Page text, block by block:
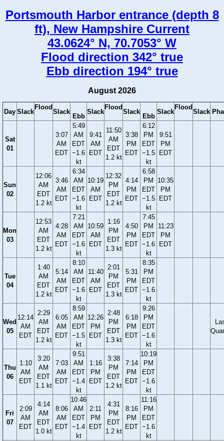
Portsmouth Harbor entrance (depth 8
ft), New Hampshire Current
43.0624° N, 70.7053° W
Flood direction 342° true
Ebb direction 194° true
August 2026
Day Slack
Flood
Slack
Ebb
Slack
Flood
Slack
Ebb
Slack
Flood
Slack
Sat
01
3:07
AM
EDT
5:49
AM
EDT
−1.6
kt
9:41
AM
EDT
11:50
AM
EDT
1.2 kt
3:38
PM
EDT
6:12
PM
EDT
−1.5
kt
9:51
PM
EDT
Sun
02
12:06
AM
EDT
1.2 kt
3:46
AM
EDT
6:34
AM
EDT
−1.6
kt
10:19
AM
EDT
12:32
PM
EDT
1.2 kt
4:14
PM
EDT
6:58
PM
EDT
−1.5
kt
10:35
PM
EDT
Mon
03
12:53
AM
EDT
1.2 kt
4:28
AM
EDT
7:21
AM
EDT
−1.6
kt
10:59
AM
EDT
1:16
PM
EDT
1.3 kt
4:50
PM
EDT
7:45
PM
EDT
−1.6
kt
11:23
PM
EDT
Tue
04
1:40
AM
EDT
1.2 kt
5:14
AM
EDT
8:10
AM
EDT
−1.6
kt
11:40
AM
EDT
2:01
PM
EDT
1.3 kt
5:31
PM
EDT
8:35
PM
EDT
−1.6
kt
Wed
05
12:14
AM
EDT
2:29
AM
EDT
1.2 kt
6:05
AM
EDT
8:59
AM
EDT
−1.5
kt
12:26
PM
EDT
2:48
PM
EDT
1.3 kt
6:18
PM
EDT
9:26
PM
EDT
−1.6
kt
Thu
06
1:10
AM
EDT
3:20
AM
EDT
1.1 kt
7:03
AM
EDT
9:51
AM
EDT
−1.4
kt
1:16
PM
EDT
3:38
PM
EDT
1.2 kt
7:14
PM
EDT
10:19
PM
EDT
−1.6
kt
Fri
07
2:09
AM
EDT
4:14
AM
EDT
1.0 kt
8:06
AM
EDT
10:46
AM
EDT
−1.4
kt
2:11
PM
EDT
4:31
PM
EDT
1.2 kt
8:16
PM
EDT
11:16
PM
EDT
−1.6
kt